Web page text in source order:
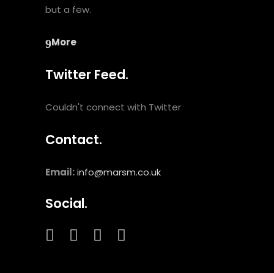
but a few.
More
Twitter Feed.
Couldn't connect with Twitter
Contact.
Email:info@marsm.co.uk
Social.